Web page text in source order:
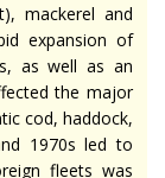
mackerel and
expansion of
as well as an
the major
cod, haddock,
1970s led to
fleets was